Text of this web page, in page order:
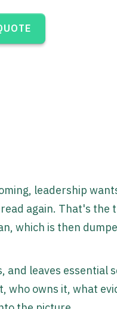
leadership
again. That's the
which is then
leaves essential
who owns it, what